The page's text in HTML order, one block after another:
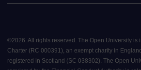
©2026. All rights reserved. The Open University is
Charter (RC 000391), an exempt charity in
registered in Scotland (SC 038302). The Open